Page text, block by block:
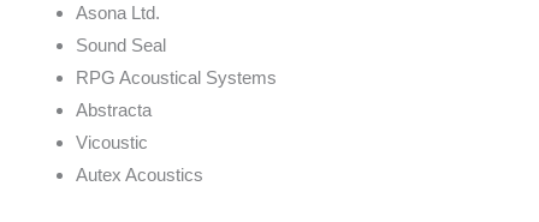
Asona Ltd.
Sound Seal
RPG Acoustical Systems
Abstracta
Vicoustic
Autex Acoustics